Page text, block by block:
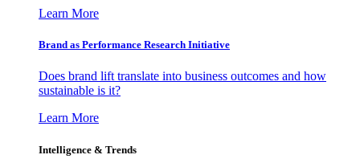
Learn More
Brand as Performance Research Initiative
Does brand lift translate into business outcomes and how
sustainable is it?
Learn More
Intelligence & Trends